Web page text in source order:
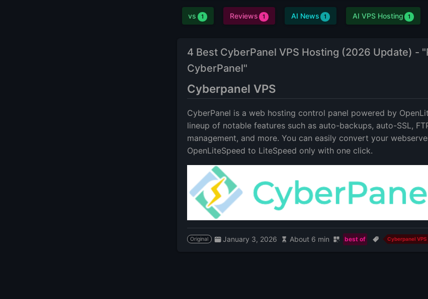
vs 1 Reviews 1 AI News 1 AI VPS Hosting 1
4 Best CyberPanel VPS Hosting (2026 Update) -
CyberPanel"
Cyberpanel VPS
CyberPanel is a web hosting control panel powered by
lineup of notable features such as auto-backups, auto-SSL,
management, and more. You can easily convert your
OpenLiteSpeed to LiteSpeed only with one click.
Original January 3, 2026 About 6 min best of Cyberpanel VPS